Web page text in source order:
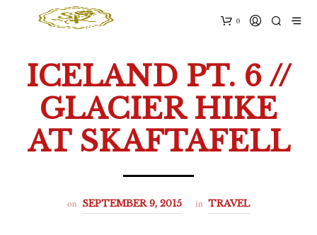
0
ICELAND PT. 6 //
GLACIER HIKE
AT SKAFTAFELL
on SEPTEMBER 9, 2015 in TRAVEL